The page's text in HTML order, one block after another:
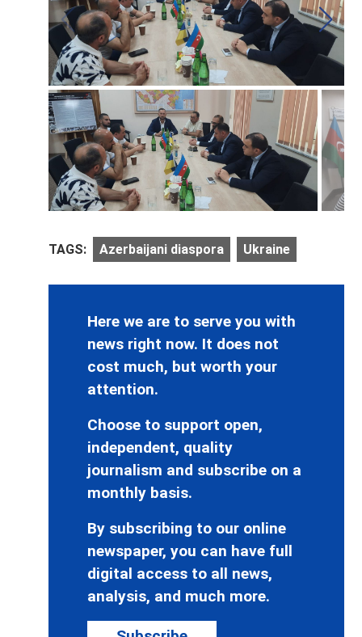
TAGS: Azerbaijani diaspora Ukraine
Here we are to serve you with
news right now. It does not
cost much, but worth your
attention.
Choose to support open,
independent, quality
journalism and subscribe on a
monthly basis.
By subscribing to our online
newspaper, you can have full
digital access to all news,
analysis, and much more.